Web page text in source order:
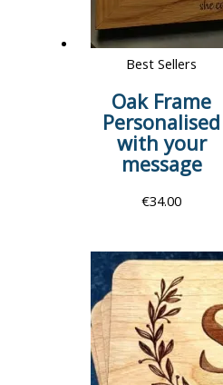
Best Sellers
Oak Frame
Personalised
with your
message
€34.00